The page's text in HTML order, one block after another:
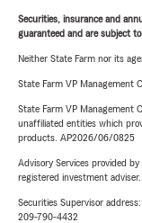
Securities, insurance and
guaranteed and are subject
Neither State Farm nor its
State Farm VP Management
State Farm VP Management
unaffiliated entities which
products. AP2026/06/0825
Advisory Services provided
registered investment adviser.
Securities Supervisor
209-790-4432